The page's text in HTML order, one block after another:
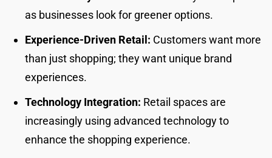
as businesses look for greener options.
Experience-Driven Retail: Customers want more
than just shopping; they want unique brand
experiences.
Technology Integration: Retail spaces are
increasingly using advanced technology to
enhance the shopping experience.